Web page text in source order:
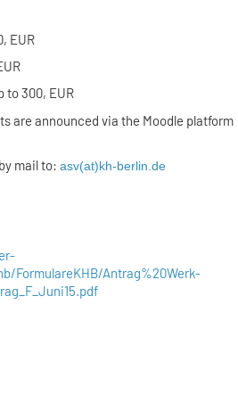
EUR
to 300, EUR
are announced via the Moodle platform
mail to:asv(at)kh-berlin.de
FormulareKHB/Antrag%20Werk-